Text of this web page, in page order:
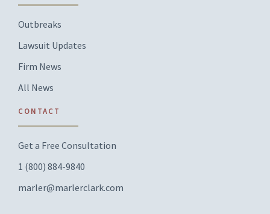
Outbreaks
Lawsuit Updates
Firm News
All News
CONTACT
Get a Free Consultation
1 (800) 884-9840
marler@marlerclark.com